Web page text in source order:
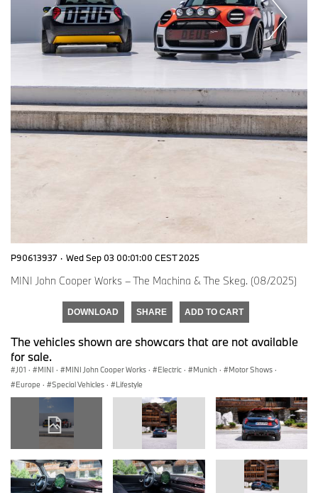
P90613937 · Wed Sep 03 00:01:00 CEST 2025
MINI John Cooper Works – The Machina & The Skeg. (08/2025)
DOWNLOAD SHARE ADD TO CART
The vehicles shown are showcars that are not available
for sale.
J01 · MINI · MINI John Cooper Works · Electric · Munich · Motor Shows ·
Europe · Special Vehicles · Lifestyle